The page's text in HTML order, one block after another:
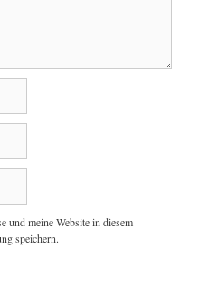
und meine Website in diesem
speichern.